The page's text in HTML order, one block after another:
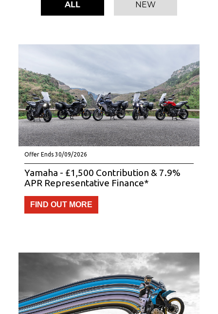
ALL NEW
Offer Ends 30/09/2026
Yamaha - £1,500 Contribution & 7.9%
APR Representative Finance*
FIND OUT MORE